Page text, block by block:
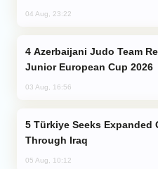
04 Aug, 23:22
Junior European Cup 2026
03 Aug, 16:56
Through Iraq
05 Aug, 10:12